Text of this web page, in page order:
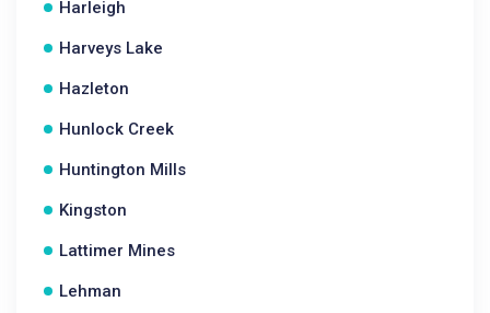
Harleigh
Harveys Lake
Hazleton
Hunlock Creek
Huntington Mills
Kingston
Lattimer Mines
Lehman